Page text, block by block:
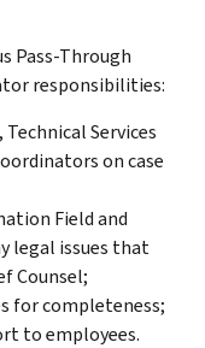
Pass-Through
responsibilities:
Services
on case
Field and
legal issues that
Counsel;
for completeness;
to employees.